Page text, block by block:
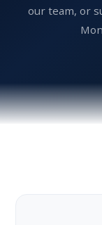
our team, or